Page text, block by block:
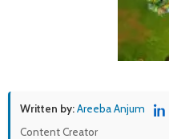
Written by:Areeba Anjum
Content Creator